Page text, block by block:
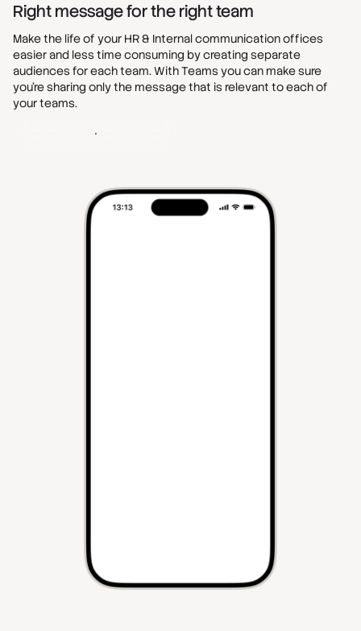
Right message for the right team
Make the life of your HR & Internal communication offices
easier and less time consuming by creating separate
audiences for each team. With Teams you can make sure
you’re sharing only the message that is relevant to each of
your teams.
Get started - It's free